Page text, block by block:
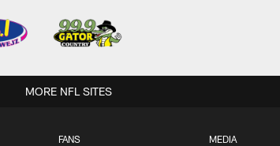
FANS MEDIA
MORE NFL SITES